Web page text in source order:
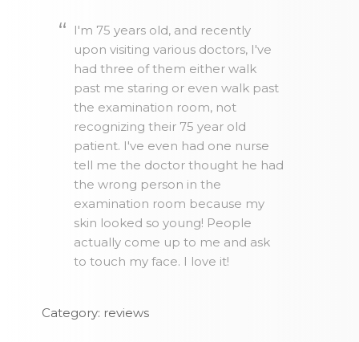
I'm 75 years old, and recently
upon visiting various doctors, I've
had three of them either walk
past me staring or even walk past
the examination room, not
recognizing their 75 year old
patient. I've even had one nurse
tell me the doctor thought he had
the wrong person in the
examination room because my
skin looked so young! People
actually come up to me and ask
to touch my face. I love it!
Category: reviews